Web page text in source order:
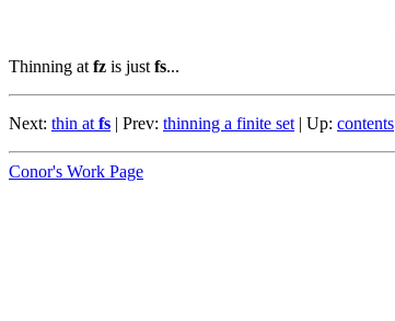
Thinning at fz is just fs...
Next: thin at fs | Prev: thinning a finite set | Up: contents
Conor's Work Page